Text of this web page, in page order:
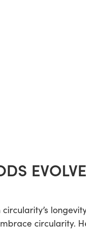
circularity.